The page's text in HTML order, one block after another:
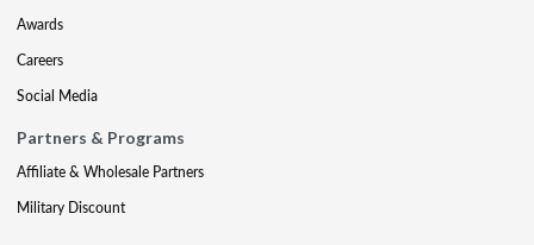
Awards
Careers
Social Media
Partners & Programs
Affiliate & Wholesale Partners
Military Discount